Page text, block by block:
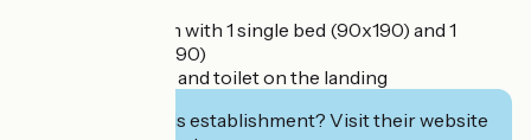
Autumn" bedroom with 1 single bed (90x190) and 1
double bed (140x190)
Private bathroom and toilet on the landing
Interested in this establishment? Visit their website